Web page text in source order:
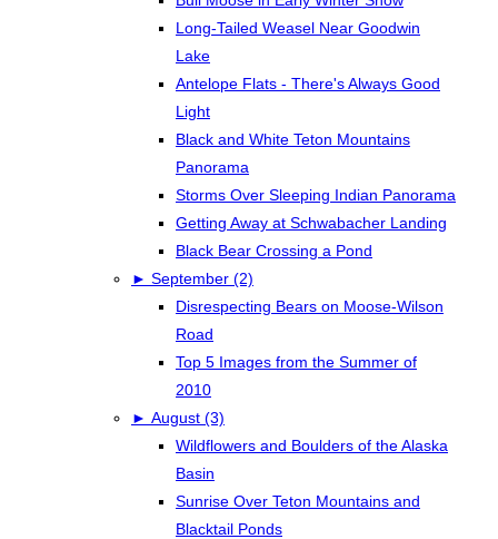
Long-Tailed Weasel Near Goodwin
Lake
Antelope Flats - There's Always Good
Light
Black and White Teton Mountains
Panorama
Storms Over Sleeping Indian Panorama
Getting Away at Schwabacher Landing
Black Bear Crossing a Pond
► September (2)
Disrespecting Bears on Moose-Wilson
Road
Top 5 Images from the Summer of
2010
► August (3)
Wildflowers and Boulders of the Alaska
Basin
Sunrise Over Teton Mountains and
Blacktail Ponds